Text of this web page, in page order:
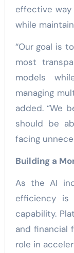
effective
while
“Our goal is
most
models
managing
added. “We
should be
facing
Building a
As the AI
efficiency is
capability.
and financial
role in